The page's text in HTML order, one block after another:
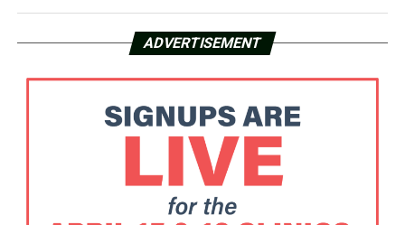
ADVERTISEMENT